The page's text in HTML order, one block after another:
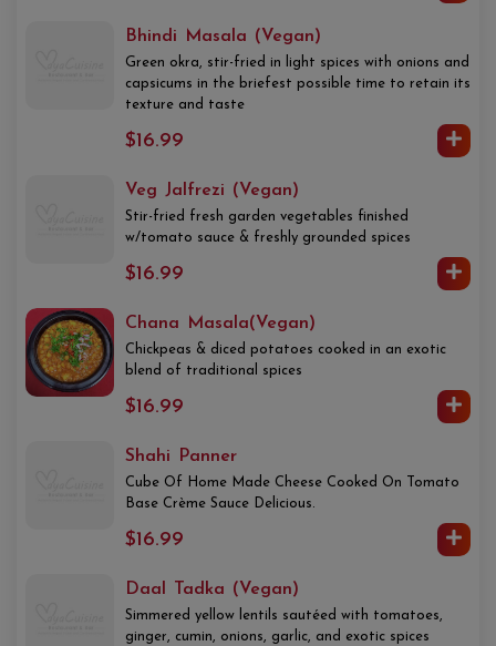
Bhindi Masala (Vegan)
Green okra, stir-fried in light spices with onions and
capsicums in the briefest possible time to retain its
texture and taste
$16.99
Veg Jalfrezi (Vegan)
Stir-fried fresh garden vegetables finished
w/tomato sauce & freshly grounded spices
$16.99
Chana Masala(Vegan)
Chickpeas & diced potatoes cooked in an exotic
blend of traditional spices
$16.99
Shahi Panner
Cube Of Home Made Cheese Cooked On Tomato
Base Crème Sauce Delicious.
$16.99
Daal Tadka (Vegan)
Simmered yellow lentils sautéed with tomatoes,
ginger, cumin, onions, garlic, and exotic spices